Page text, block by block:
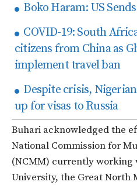
Boko Haram: US
COVID-19: South
citizens from China as
implement travel ban
Despite crisis,
up for visas to Russia
Buhari acknowledged the
National Commission for
(NCMM) currently working
University, the Great North